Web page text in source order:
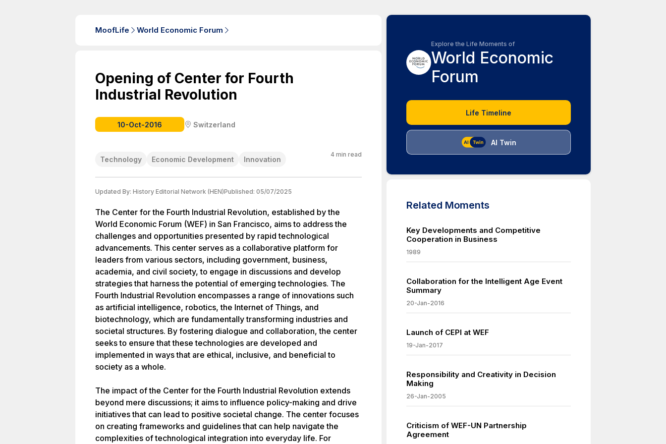
MoofLife World Economic Forum
Opening of Center for Fourth
Industrial Revolution
10-Oct-2016 Switzerland
Technology Economic Development Innovation
4 min read
Updated By: History Editorial Network (HEN)Published: 05/07/2025
The Center for the Fourth Industrial Revolution, established by the
World Economic Forum (WEF) in San Francisco, aims to address the
challenges and opportunities presented by rapid technological
advancements. This center serves as a collaborative platform for
leaders from various sectors, including government, business,
academia, and civil society, to engage in discussions and develop
strategies that harness the potential of emerging technologies. The
Fourth Industrial Revolution encompasses a range of innovations such
as artificial intelligence, robotics, the Internet of Things, and
biotechnology, which are fundamentally transforming industries and
societal structures. By fostering dialogue and collaboration, the center
seeks to ensure that these technologies are developed and
implemented in ways that are ethical, inclusive, and beneficial to
society as a whole.
The impact of the Center for the Fourth Industrial Revolution extends
beyond mere discussions; it aims to influence policy-making and drive
initiatives that can lead to positive societal change. The center focuses
on creating frameworks and guidelines that can help navigate the
complexities of technological integration into everyday life. For
Explore the Life Moments of
World Economic
Forum
Life Timeline
AI Twin
Related Moments
Key Developments and Competitive
Cooperation in Business
1989
Collaboration for the Intelligent Age Event
Summary
20-Jan-2016
Launch of CEPI at WEF
19-Jan-2017
Responsibility and Creativity in Decision
Making
26-Jan-2005
Criticism of WEF-UN Partnership
Agreement